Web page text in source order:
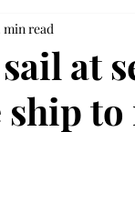
at
ship
min read